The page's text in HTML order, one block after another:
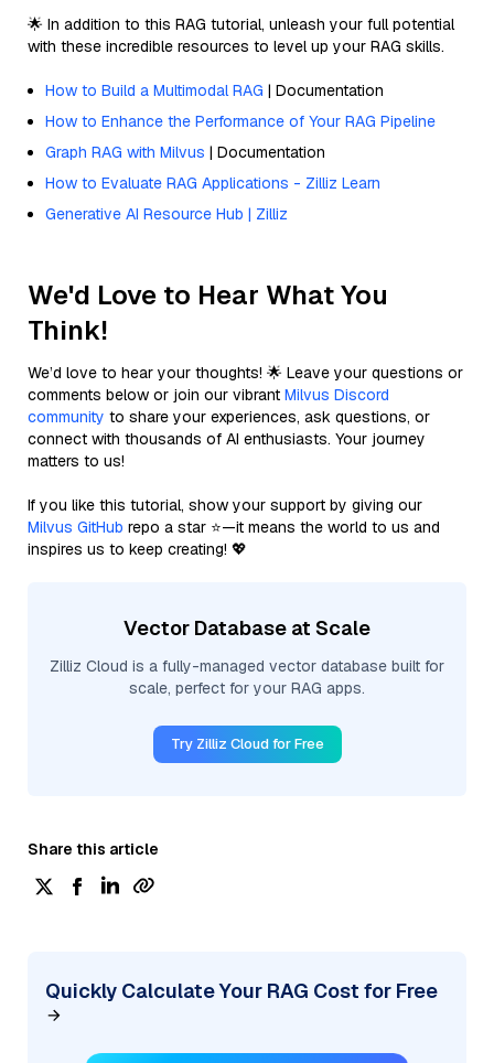
🌟 In addition to this RAG tutorial, unleash your full potential
with these incredible resources to level up your RAG skills.
How to Build a Multimodal RAG | Documentation
How to Enhance the Performance of Your RAG Pipeline
Graph RAG with Milvus | Documentation
How to Evaluate RAG Applications - Zilliz Learn
Generative AI Resource Hub | Zilliz
We'd Love to Hear What You
Think!
We’d love to hear your thoughts! 🌟 Leave your questions or
comments below or join our vibrant Milvus Discord
community to share your experiences, ask questions, or
connect with thousands of AI enthusiasts. Your journey
matters to us!
If you like this tutorial, show your support by giving our
Milvus GitHub repo a star ⭐—it means the world to us and
inspires us to keep creating! 💖
Vector Database at Scale
Zilliz Cloud is a fully-managed vector database built for
scale, perfect for your RAG apps.
Try Zilliz Cloud for Free
Share this article
Quickly Calculate Your RAG Cost for Free